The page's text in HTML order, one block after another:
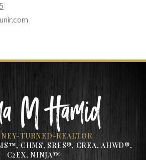
TURNED-REALTOR
CHMS, SRES®, CREA, AHWD®,
C2EX, NINJA™